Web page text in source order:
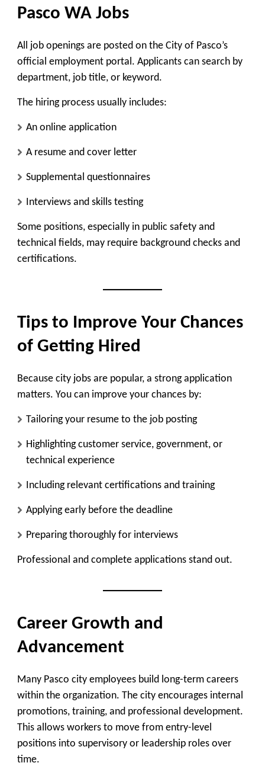
Pasco WA Jobs
All job openings are posted on the City of Pasco’s
official employment portal. Applicants can search by
department, job title, or keyword.
The hiring process usually includes:
An online application
A resume and cover letter
Supplemental questionnaires
Interviews and skills testing
Some positions, especially in public safety and
technical fields, may require background checks and
certifications.
Tips to Improve Your Chances
of Getting Hired
Because city jobs are popular, a strong application
matters. You can improve your chances by:
Tailoring your resume to the job posting
Highlighting customer service, government, or
technical experience
Including relevant certifications and training
Applying early before the deadline
Preparing thoroughly for interviews
Professional and complete applications stand out.
Career Growth and
Advancement
Many Pasco city employees build long-term careers
within the organization. The city encourages internal
promotions, training, and professional development.
This allows workers to move from entry-level
positions into supervisory or leadership roles over
time.